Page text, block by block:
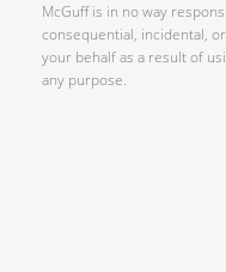
McGuff is in no way
consequential, incidental,
your behalf as a result of
any purpose.